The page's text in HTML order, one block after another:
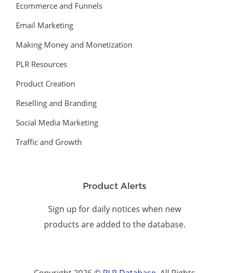
Ecommerce and Funnels
Email Marketing
Making Money and Monetization
PLR Resources
Product Creation
Reselling and Branding
Social Media Marketing
Traffic and Growth
Product Alerts
Sign up for daily notices when new
products are added to the database.